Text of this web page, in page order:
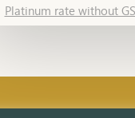
Platinum rate without